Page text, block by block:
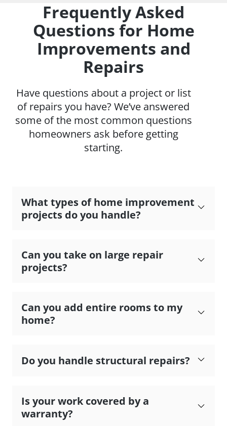
Frequently Asked
Questions for Home
Improvements and
Repairs
Have questions about a project or list
of repairs you have? We’ve answered
some of the most common questions
homeowners ask before getting
starting.
What types of home improvement
projects do you handle?
Can you take on large repair
projects?
Can you add entire rooms to my
home?
Do you handle structural repairs?
Is your work covered by a
warranty?